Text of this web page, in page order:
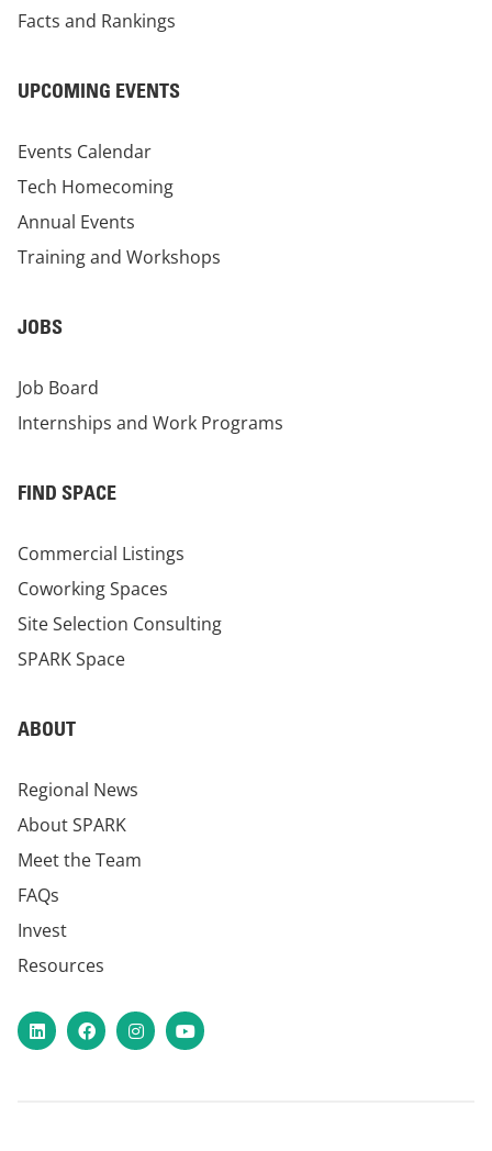
Facts and Rankings
UPCOMING EVENTS
Events Calendar
Tech Homecoming
Annual Events
Training and Workshops
JOBS
Job Board
Internships and Work Programs
FIND SPACE
Commercial Listings
Coworking Spaces
Site Selection Consulting
SPARK Space
ABOUT
Regional News
About SPARK
Meet the Team
FAQs
Invest
Resources
LinkedInFacebookInstagram
YouTube